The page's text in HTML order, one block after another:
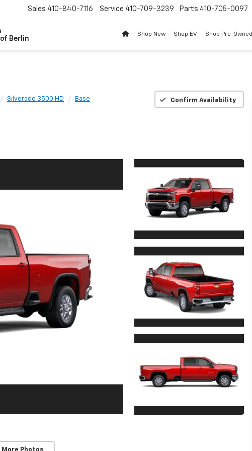
Berlin
Sales 410-840-7116 Service 410-709-3239 Parts 410-705-0097
Shop New Shop EV Shop Pre-Owned
Silverado 3500 HD Base Confirm Availability
More Photos